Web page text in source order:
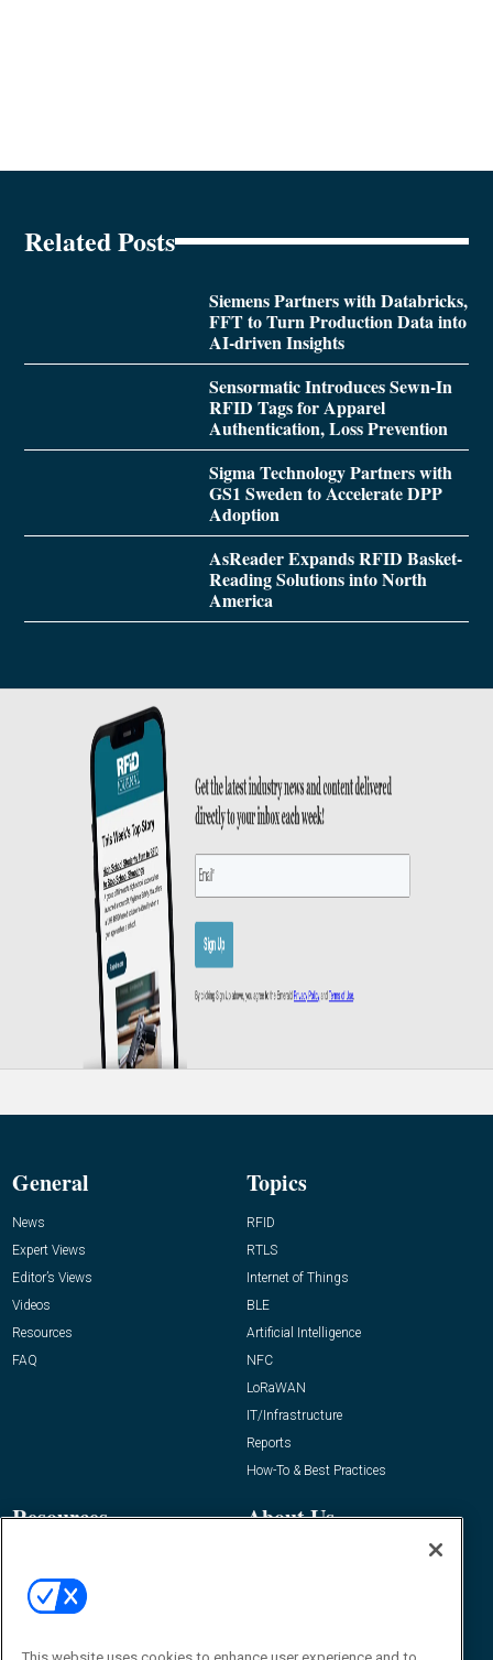
Related Posts
Siemens Partners with Databricks,
FFT to Turn Production Data into
AI-driven Insights
Sensormatic Introduces Sewn-In
RFID Tags for Apparel
Authentication, Loss Prevention
Sigma Technology Partners with
GS1 Sweden to Accelerate DPP
Adoption
AsReader Expands RFID Basket-
Reading Solutions into North
America
General
News
Expert Views
Editor’s Views
Videos
Resources
FAQ
Topics
RFID
RTLS
Internet of Things
BLE
Artificial Intelligence
NFC
LoRaWAN
IT/Infrastructure
Reports
How-To & Best Practices
Resources
Awards
About Us